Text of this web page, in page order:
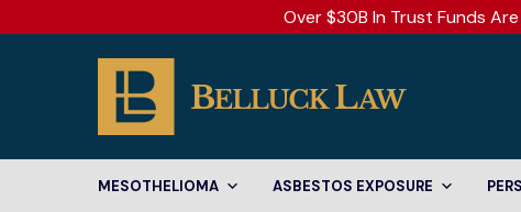
Over $30B In Trust Funds
MESOTHELIOMA ASBESTOS EXPOSURE